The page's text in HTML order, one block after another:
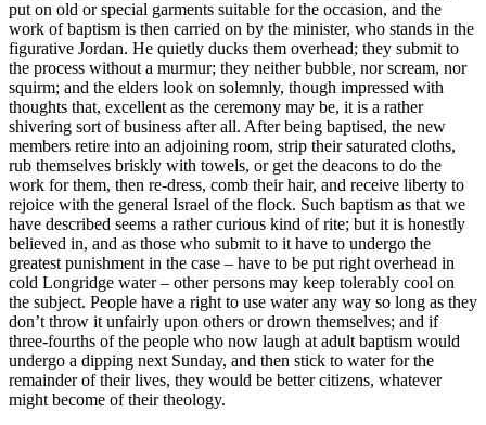
put on old or special garments suitable for the occasion, and the
work of baptism is then carried on by the minister, who stands in the
figurative Jordan. He quietly ducks them overhead; they submit to
the process without a murmur; they neither bubble, nor scream, nor
squirm; and the elders look on solemnly, though impressed with
thoughts that, excellent as the ceremony may be, it is a rather
shivering sort of business after all. After being baptised, the new
members retire into an adjoining room, strip their saturated cloths,
rub themselves briskly with towels, or get the deacons to do the
work for them, then re-dress, comb their hair, and receive liberty to
rejoice with the general Israel of the flock. Such baptism as that we
have described seems a rather curious kind of rite; but it is honestly
believed in, and as those who submit to it have to undergo the
greatest punishment in the case – have to be put right overhead in
cold Longridge water – other persons may keep tolerably cool on
the subject. People have a right to use water any way so long as they
don’t throw it unfairly upon others or drown themselves; and if
three-fourths of the people who now laugh at adult baptism would
undergo a dipping next Sunday, and then stick to water for the
remainder of their lives, they would be better citizens, whatever
might become of their theology.